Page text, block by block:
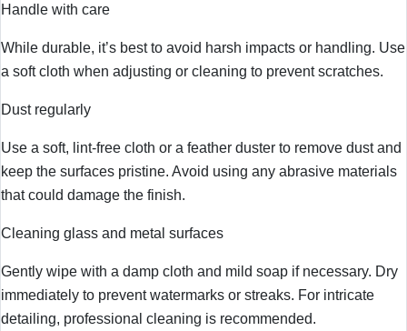
Handle with care
While durable, it’s best to avoid harsh impacts or handling. Use
a soft cloth when adjusting or cleaning to prevent scratches.
Dust regularly
Use a soft, lint-free cloth or a feather duster to remove dust and
keep the surfaces pristine. Avoid using any abrasive materials
that could damage the finish.
Cleaning glass and metal surfaces
Gently wipe with a damp cloth and mild soap if necessary. Dry
immediately to prevent watermarks or streaks. For intricate
detailing, professional cleaning is recommended.